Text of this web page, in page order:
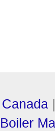
Canada
Boiler